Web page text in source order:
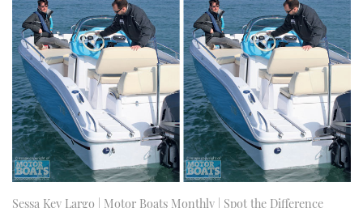
SPORTSBOAT GUIDE
TRAWLER YACHTS
STEEL BOATS
AFT CABINS
HOW TO
MIAMI BOAT SHOW 2025
BRITISH MOTOR YACHT SHOW 2025
PALM BEACH BOAT SHOW 2025
CANNES YACHTING FESTIVAL 2025
FORUMS
ABOUT US
THE BIG PICTURE
SUBSCRIBE
Sessa Key Largo | Motor Boats Monthly | Spot the Difference